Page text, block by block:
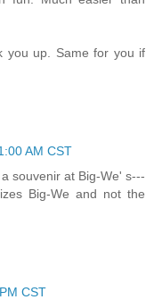
you up. Same for you if
AM CST
souvenir at Big-We' s---
Big-We and not the
CST